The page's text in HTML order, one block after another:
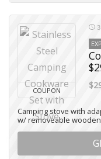
COUPON
Camping stove with
w/ removeable